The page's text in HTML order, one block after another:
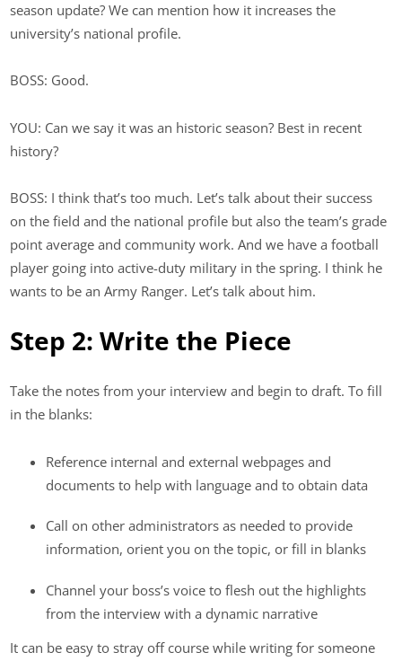
season update? We can mention how it increases the
university’s national profile.
BOSS: Good.
YOU: Can we say it was an historic season? Best in recent
history?
BOSS: I think that’s too much. Let’s talk about their success
on the field and the national profile but also the team’s grade
point average and community work. And we have a football
player going into active-duty military in the spring. I think he
wants to be an Army Ranger. Let’s talk about him.
Step 2: Write the Piece
Take the notes from your interview and begin to draft. To fill
in the blanks:
Reference internal and external webpages and
documents to help with language and to obtain data
Call on other administrators as needed to provide
information, orient you on the topic, or fill in blanks
Channel your boss’s voice to flesh out the highlights
from the interview with a dynamic narrative
It can be easy to stray off course while writing for someone